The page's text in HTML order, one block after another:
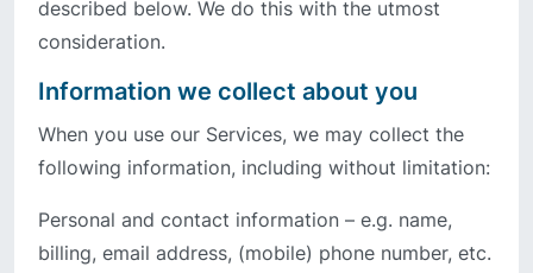
described below. We do this with the utmost
consideration.
Information we collect about you
When you use our Services, we may collect the
following information, including without limitation:
Personal and contact information – e.g. name,
billing, email address, (mobile) phone number, etc.